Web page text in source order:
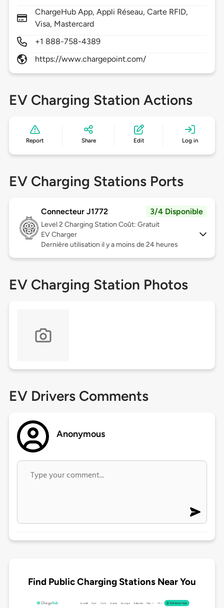
ChargeHub App, Appli Réseau, Carte RFID,
Visa, Mastercard
+1 888-758-4389
https://www.chargepoint.com/
EV Charging Station Actions
Report Share Edit Log in
EV Charging Stations Ports
Connecteur J1772 3/4 Disponible
Level 2 Charging Station Coût: Gratuit
EV Charger
Dernière utilisation il y a moins de 24 heures
EV Charging Station Photos
EV Drivers Comments
Anonymous
Find Public Charging Stations Near You